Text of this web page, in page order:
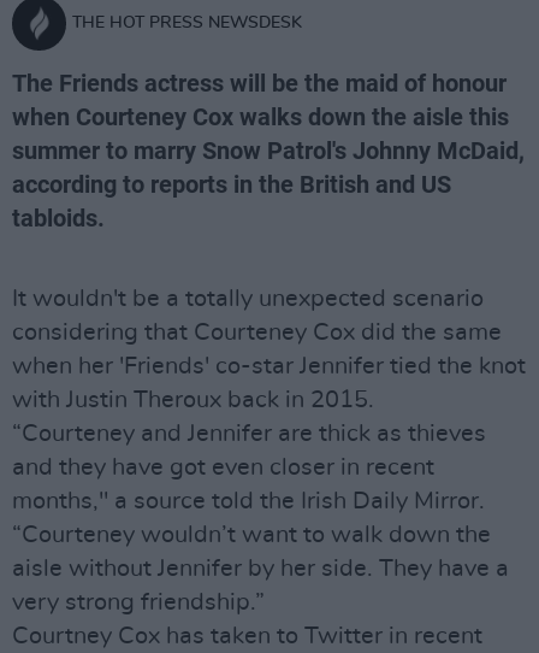
THE HOT PRESS NEWSDESK
The Friends actress will be the maid of honour
when Courteney Cox walks down the aisle this
summer to marry Snow Patrol's Johnny McDaid,
according to reports in the British and US
tabloids.
It wouldn't be a totally unexpected scenario
considering that Courteney Cox did the same
when her 'Friends' co-star Jennifer tied the knot
with Justin Theroux back in 2015.
“Courteney and Jennifer are thick as thieves
and they have got even closer in recent
months," a source told the Irish Daily Mirror.
“Courteney wouldn’t want to walk down the
aisle without Jennifer by her side. They have a
very strong friendship.”
Courtney Cox has taken to Twitter in recent